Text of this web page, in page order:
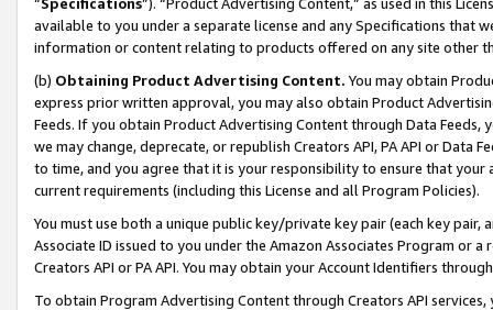
available to you under a separate license and any Specifications that
information or content relating to products offered on any site other
(b) Obtaining Product Advertising Content. You may obtain
express prior written approval, you may also obtain Product
Feeds. If you obtain Product Advertising Content through Data Feeds,
we may change, deprecate, or republish Creators API, PA API or Data
to time, and you agree that it is your responsibility to ensure that your
current requirements (including this License and all Program Policies).
You must use both a unique public key/private key pair (each key pair,
Associate ID issued to you under the Amazon Associates Program or
Creators API or PA API. You may obtain your Account Identifiers
To obtain Program Advertising Content through Creators API